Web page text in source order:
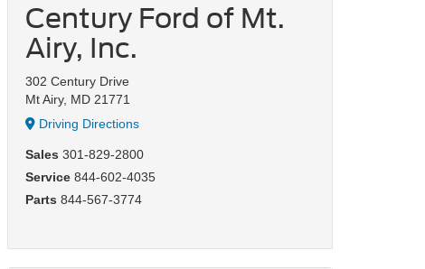
Century Ford of Mt.
Airy, Inc.
302 Century Drive
Mt Airy, MD 21771
Driving Directions
Sales 301-829-2800
Service 844-602-4035
Parts 844-567-3774